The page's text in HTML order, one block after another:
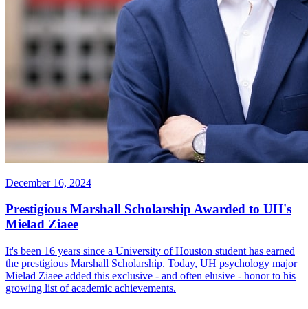
December 16, 2024
Prestigious Marshall Scholarship Awarded to UH's
Mielad Ziaee
It's been 16 years since a University of Houston student has earned
the prestigious Marshall Scholarship. Today, UH psychology major
Mielad Ziaee added this exclusive - and often elusive - honor to his
growing list of academic achievements.